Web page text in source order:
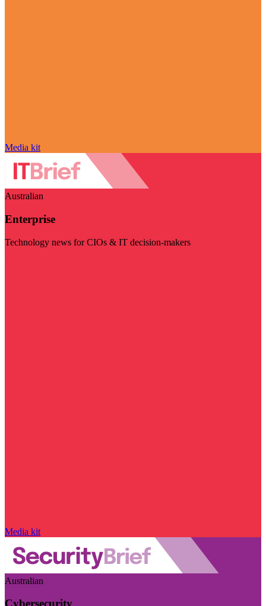
Media kit
Australian
Enterprise
Technology news for CIOs & IT decision-makers
Media kit
Australian
Cybersecurity